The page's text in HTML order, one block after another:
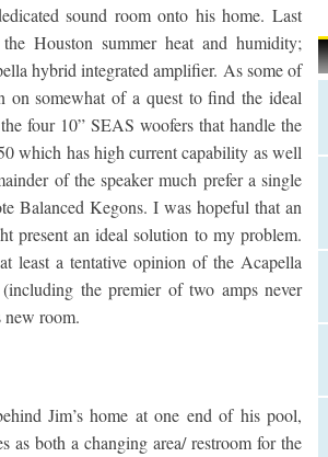
sound room onto his home. Last
Houston summer heat and humidity;
hybrid integrated amplifier. As some of
somewhat of a quest to find the ideal
four 10” SEAS woofers that handle the
which has high current capability as well
of the speaker much prefer a single
Balanced Kegons. I was hopeful that an
present an ideal solution to my problem.
least a tentative opinion of the Acapella
the premier of two amps never
new room.
Jim’s home at one end of his pool,
as both a changing area/ restroom for the